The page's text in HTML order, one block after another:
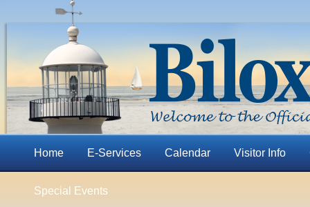
Home E-Services Calendar Visitor Info
Special Events